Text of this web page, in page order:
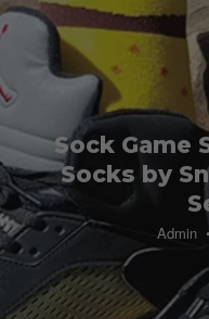
Sock Game
Socks by
Admin